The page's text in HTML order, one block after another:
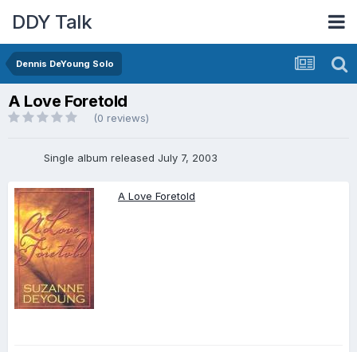
DDY Talk
Dennis DeYoung Solo
A Love Foretold
(0 reviews)
Single album released July 7, 2003
A Love Foretold